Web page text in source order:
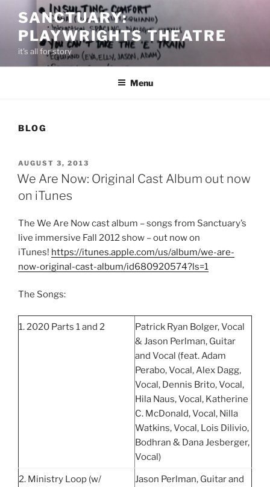
content
SANCTUARY:
PLAYWRIGHTS THEATRE
it's all for story
Menu
BLOG
POSTED
ON
AUGUST 3, 2013
We Are Now: Original Cast Album out now
on iTunes
The We Are Now cast album – songs from Sanctuary’s
live immersive Fall 2012 show – out now on
iTunes! https://itunes.apple.com/us/album/we-are-
now-original-cast-album/id680920574?ls=1
The Songs:
1. 2020 Parts 1 and 2
Patrick Ryan Bolger, Vocal
& Jason Perlman, Guitar
and Vocal (feat. Adam
Perabo, Vocal, Alex Dagg,
Vocal, Dennis Brito, Vocal,
Hila Naus, Vocal, Katherine
C. McDonald, Vocal, Nilla
Watkins, Vocal, Lois Dilivio,
Bodhran & Dana Jesberger,
Vocal)
2. Ministry Loop (w/
Jason Perlman, Guitar and